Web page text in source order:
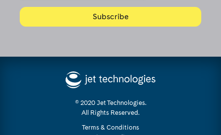
© 2020 Jet Technologies.
All Rights Reserved.
Terms & Conditions